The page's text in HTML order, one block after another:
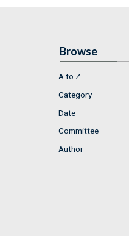
Browse
A to Z
Category
Date
Committee
Author